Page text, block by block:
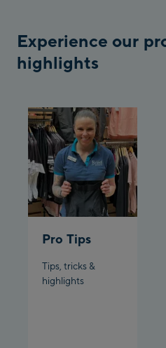
/Valley station
Fuegen:
Talstation /Valley
station
Spieljochbahn
Bergstation / Top
station
Ischgl:
Ischgl Zentrum
Ischgl Outlet
Pardatschgratbahn
Experience our
highlights
Pro Tips
Tips, tricks &
highlights